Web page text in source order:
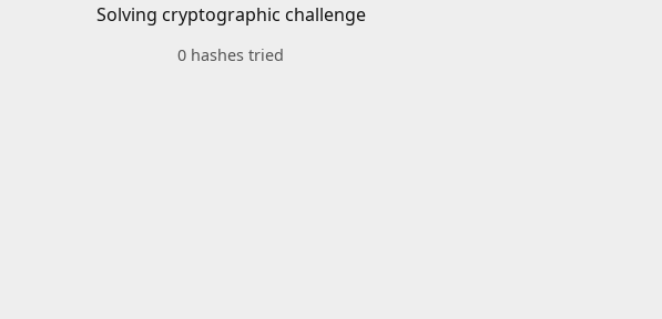
Solving cryptographic challenge
0 hashes tried